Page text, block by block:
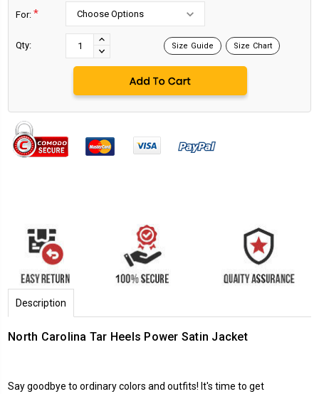
For: *
Qty:
INCREASE
QUANTITY:
DECREASE
QUANTITY:
Size Guide Size Chart
Description
North Carolina Tar Heels Power Satin Jacket
Say goodbye to ordinary colors and outfits! It's time to get